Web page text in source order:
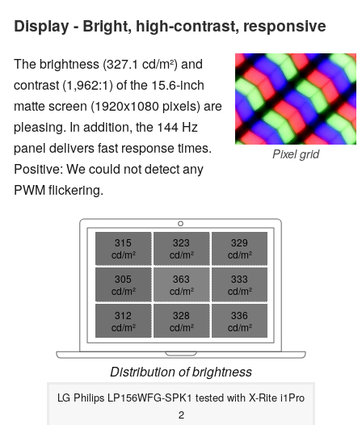
Display - Bright, high-contrast, responsive
Pixel grid
The brightness (327.1 cd/m²) and
contrast (1,962:1) of the 15.6-inch
matte screen (1920x1080 pixels) are
pleasing. In addition, the 144 Hz
panel delivers fast response times.
Positive: We could not detect any
PWM flickering.
315
cd/m²
323
cd/m²
329
cd/m²
305
cd/m²
363
cd/m²
333
cd/m²
312
cd/m²
328
cd/m²
336
cd/m²
Distribution of brightness
LG Philips LP156WFG-SPK1 tested with X-Rite i1Pro
2